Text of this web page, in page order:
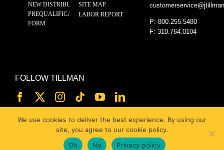
NEW DISTRIBUTOR
PREQUALIFICATION
FORM
SITE MAP
LABOR REPORT
customerservice@
P: 800.255.5480
F: 310.764.0104
FOLLOW TILLMAN
© 2025 JOHN TILLMAN CO.
We use cookies to deliver the best experience. By using our
site, you agree to our cookie policy.
Ok
No Privacy policy